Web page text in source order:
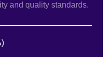
and quality standards.